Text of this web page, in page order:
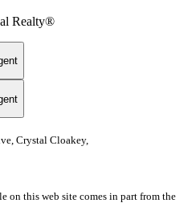
Realty®
Crystal Cloakey,
on this web site comes in part from the